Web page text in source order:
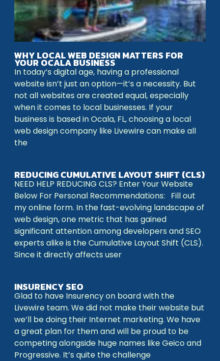
WHY LOCAL WEB DESIGN MATTERS FOR
YOUR OCALA BUSINESS
In today’s digital age, having a professional
website isn’t just an option—it’s a necessity. But
not all websites are created equal, especially
when it comes to local businesses. If your
business is based in Ocala, FL, choosing a local
web design company like Livewire can make all
the
REDUCING CUMULATIVE LAYOUT SHIFT (CLS)
NEED HELP REDUCING CLS? Enter Your Website
Below For Personal Recommendations: Fill out
my online form. In the fast-evolving landscape of
web design, one metric that has gained
significant attention among developers and SEO
experts alike is the Cumulative Layout Shift (CLS).
Since it directly affects user
INSURENCY SEO
Glad to have Insurency on board with the
Livewire team. We did not make their website but
we’ll be doing their Internet marketing. We have
a great plan for them and will be proud to be
competing alongside huge names like Geico and
Progressive. It’s quite the challenge